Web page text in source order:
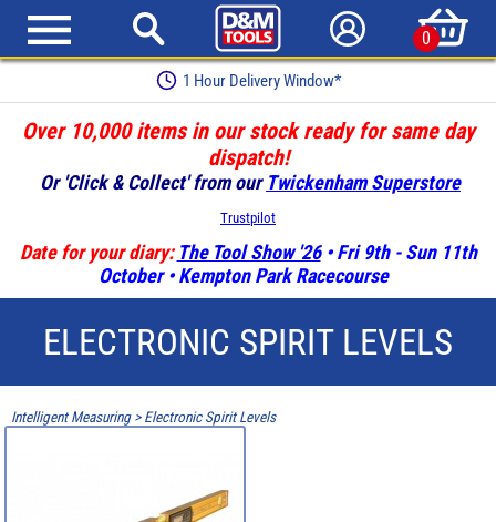
0
1 Hour Delivery Window*
Over 10,000 items in our stock ready for same day
dispatch!
Or 'Click & Collect' from our Twickenham Superstore
Trustpilot
Date for your diary: The Tool Show '26• Fri 9th - Sun 11th
October • Kempton Park Racecourse
ELECTRONIC SPIRIT LEVELS
Intelligent Measuring> Electronic Spirit Levels